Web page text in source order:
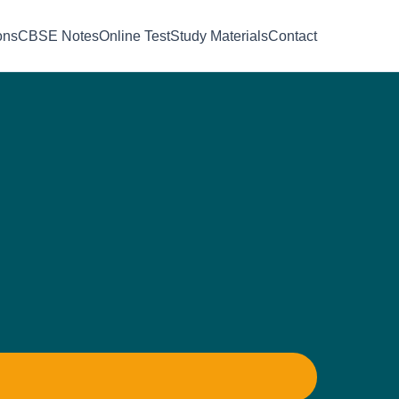
CBSE NotesOnline TestStudy MaterialsContact